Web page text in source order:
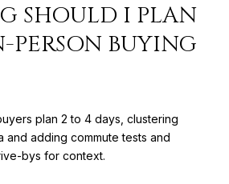
SHOULD I PLAN
PERSON BUYING
plan 2 to 4 days, clustering
and adding commute tests and
bys for context.